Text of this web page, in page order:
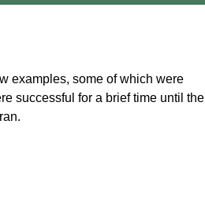
examples, some of which were
successful for a brief time until the